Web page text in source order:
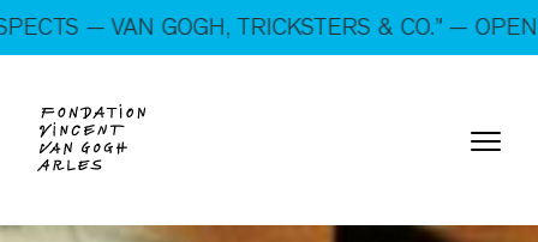
On show: “SUSPECTS — VAN GOGH, TRICKSTERS &
CO.” — Open every day!
GOGH, TRICKSTERS & CO.” — OPEN EVERY DAY!